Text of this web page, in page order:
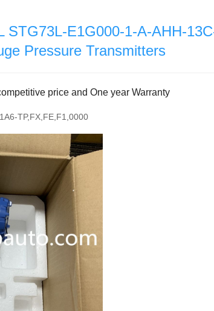
STG73L-E1G000-1-A-AHH-
Pressure Transmitters
price and One year Warranty
TP,FX,FE,F1,0000